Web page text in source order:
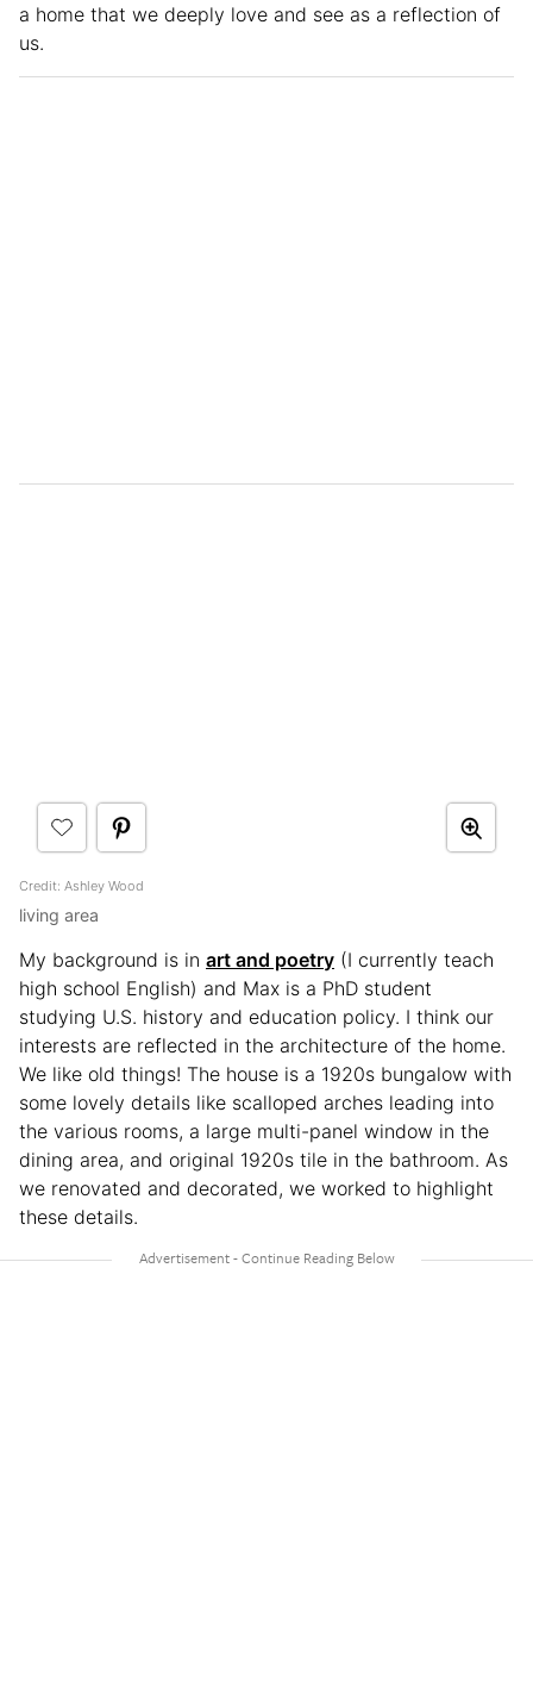
a home that we deeply love and see as a reflection of
us.
Credit: Ashley Wood
living area
My background is in art and poetry (I currently teach
high school English) and Max is a PhD student
studying U.S. history and education policy. I think our
interests are reflected in the architecture of the home.
We like old things! The house is a 1920s bungalow with
some lovely details like scalloped arches leading into
the various rooms, a large multi-panel window in the
dining area, and original 1920s tile in the bathroom. As
we renovated and decorated, we worked to highlight
these details.